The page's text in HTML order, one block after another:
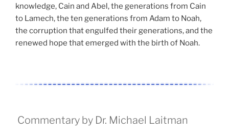
knowledge, Cain and Abel, the generations from Cain
to Lamech, the ten generations from Adam to Noah,
the corruption that engulfed their generations, and the
renewed hope that emerged with the birth of Noah.
Commentary by Dr. Michael Laitman